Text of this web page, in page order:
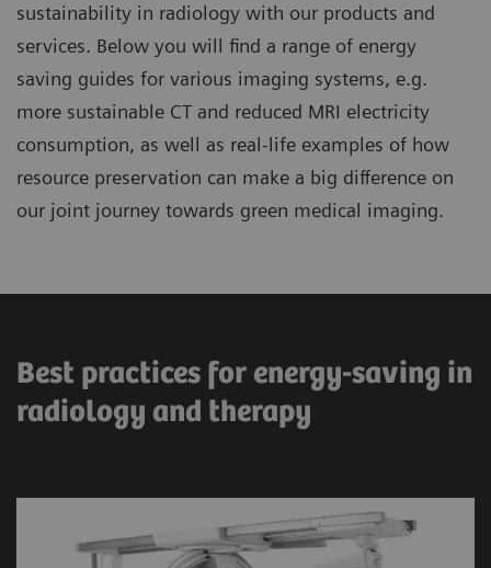
sustainability in radiology with our products and
services. Below you will find a range of energy
saving guides for various imaging systems, e.g.
more sustainable CT and reduced MRI electricity
consumption, as well as real-life examples of how
resource preservation can make a big difference on
our joint journey towards green medical imaging.
Best practices for energy-saving in
radiology and therapy